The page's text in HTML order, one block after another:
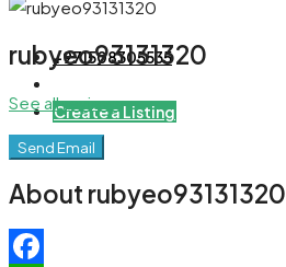
+971508305535
Create a Listing
rubyeo93131320
See all reviews
Send Email
About rubyeo93131320